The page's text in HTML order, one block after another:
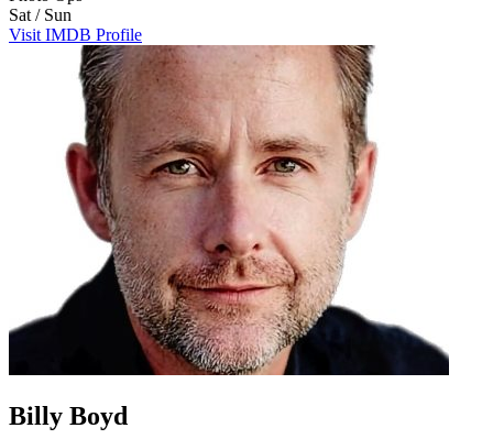
Sat / Sun
Visit IMDB Profile
Billy Boyd